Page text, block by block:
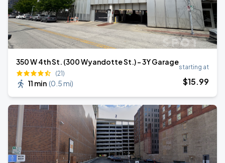
350 W 4th St. (300 Wyandotte St.) - 3Y Garage
(21)
11 min (0.5 mi)
starting at
$15.99